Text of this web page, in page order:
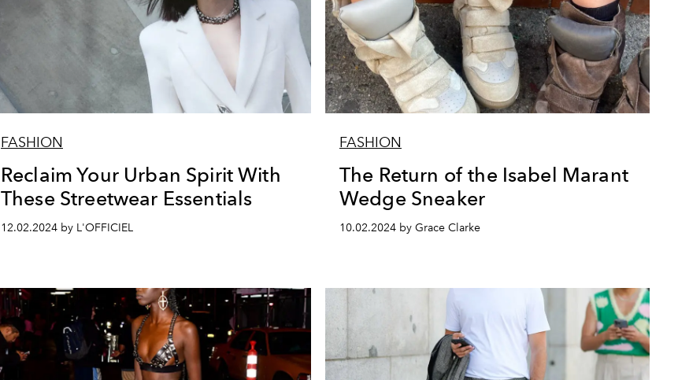
FASHION
Reclaim Your Urban Spirit With
These Streetwear Essentials
12.02.2024 by L'OFFICIEL
FASHION
The Return of the Isabel Marant
Wedge Sneaker
10.02.2024 by Grace Clarke